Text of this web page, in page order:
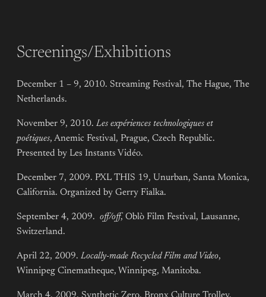
Screenings/Exhibitions
December 1 – 9, 2010. Streaming Festival, The Hague, The
Netherlands.
November 9, 2010. Les expériences technologiques et
poétiques, Anemic Festival, Prague, Czech Republic.
Presented by Les Instants Vidéo.
December 7, 2009. PXL THIS 19, Unurban, Santa Monica,
California. Organized by Gerry Fialka.
September 4, 2009. off/off, Oblò Film Festival, Lausanne,
Switzerland.
April 22, 2009. Locally-made Recycled Film and Video,
Winnipeg Cinematheque, Winnipeg, Manitoba.
March 4, 2009. Synthetic Zero, Bronx Culture Trolley,